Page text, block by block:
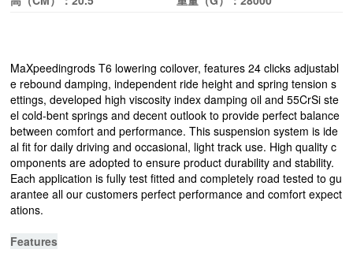
MaXpeedingrods T6 lowering coilover, features 24 clicks adjustabl
e rebound damping, independent ride height and spring tension s
ettings, developed high viscosity index damping oil and 55CrSi ste
el cold-bent springs and decent outlook to provide perfect balance
between comfort and performance. This suspension system is ide
al fit for daily driving and occasional, light track use. High quality c
omponents are adopted to ensure product durability and stability.
Each application is fully test fitted and completely road tested to gu
arantee all our customers perfect performance and comfort expect
ations.
Features